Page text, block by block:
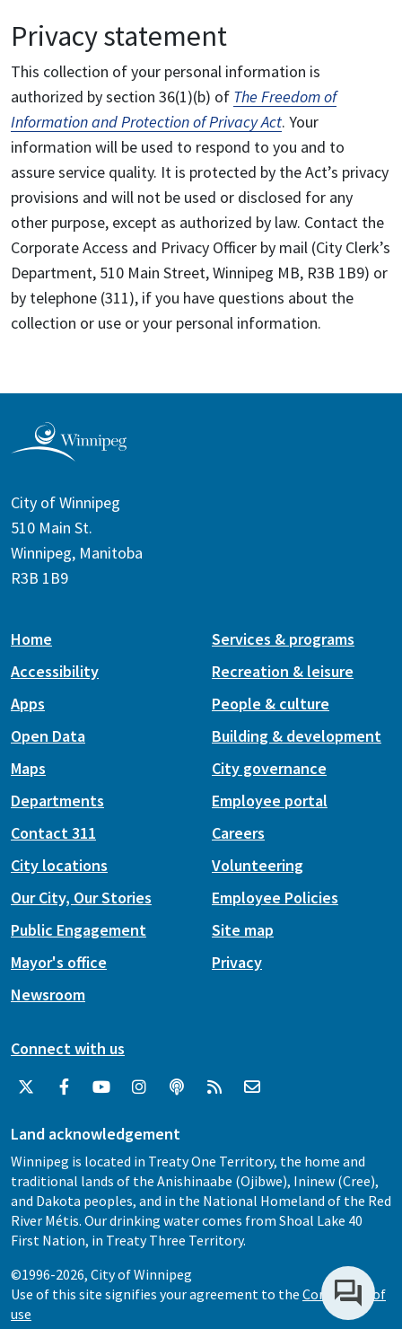
Privacy statement
This collection of your personal information is
authorized by section 36(1)(b) of The Freedom of
Information and Protection of Privacy Act. Your
information will be used to respond to you and to
assure service quality. It is protected by the Act’s privacy
provisions and will not be used or disclosed for any
other purpose, except as authorized by law. Contact the
Corporate Access and Privacy Officer by mail (City Clerk’s
Department, 510 Main Street, Winnipeg MB, R3B 1B9) or
by telephone (311), if you have questions about the
collection or use or your personal information.
City of Winnipeg
510 Main St.
Winnipeg, Manitoba
R3B 1B9
Home
Accessibility
Apps
Open Data
Maps
Services & programs
Recreation & leisure
People & culture
Building & development
City governance
Departments
Contact 311
City locations
Our City, Our Stories
Public Engagement
Mayor's office
Newsroom
Employee portal
Careers
Volunteering
Employee Policies
Site map
Privacy
Connect with us
Land acknowledgement
Winnipeg is located in Treaty One Territory, the home and
traditional lands of the Anishinaabe (Ojibwe), Ininew (Cree),
and Dakota peoples, and in the National Homeland of the Red
River Métis. Our drinking water comes from Shoal Lake 40
First Nation, in Treaty Three Territory.
©1996-2026, City of Winnipeg
Use of this site signifies your agreement to the Conditions of
use